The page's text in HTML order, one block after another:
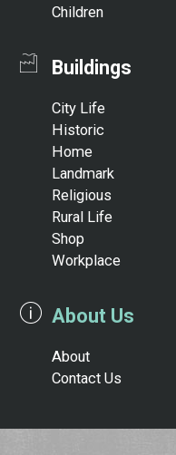
Children
Buildings
City Life
Historic
Home
Landmark
Religious
Rural Life
Shop
Workplace
About Us
About
Contact Us